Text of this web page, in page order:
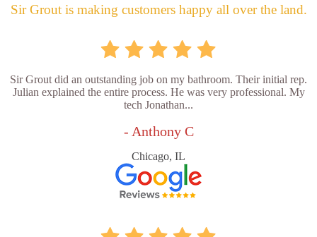
Sir Grout is making customers happy all over the land.
Sir Grout did an outstanding job on my bathroom. Their initial rep.
Julian explained the entire process. He was very professional. My
tech Jonathan...
- Anthony C
Chicago, IL